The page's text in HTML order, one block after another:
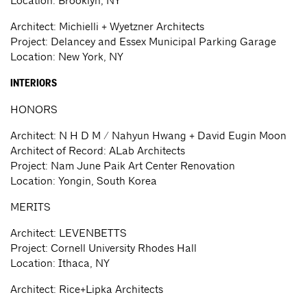
Architect: Michielli + Wyetzner Architects
Project: Delancey and Essex Municipal Parking Garage
Location: New York, NY
INTERIORS
HONORS
Architect: N H D M / Nahyun Hwang + David Eugin Moon
Architect of Record: ALab Architects
Project: Nam June Paik Art Center Renovation
Location: Yongin, South Korea
MERITS
Architect: LEVENBETTS
Project: Cornell University Rhodes Hall
Location: Ithaca, NY
Architect: Rice+Lipka Architects